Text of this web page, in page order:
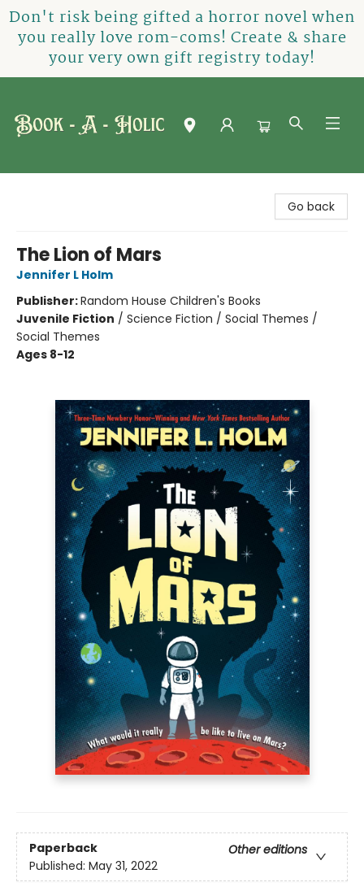
Don't risk being gifted a horror novel when
you really love rom-coms! Create & share
your very own gift registry today!
Go back
The Lion of Mars
Jennifer L Holm
Publisher:Random House Children's Books
Juvenile Fiction / Science Fiction / Social Themes /
Social Themes
Ages 8-12
Paperback
Other editions
Published: May 31, 2022